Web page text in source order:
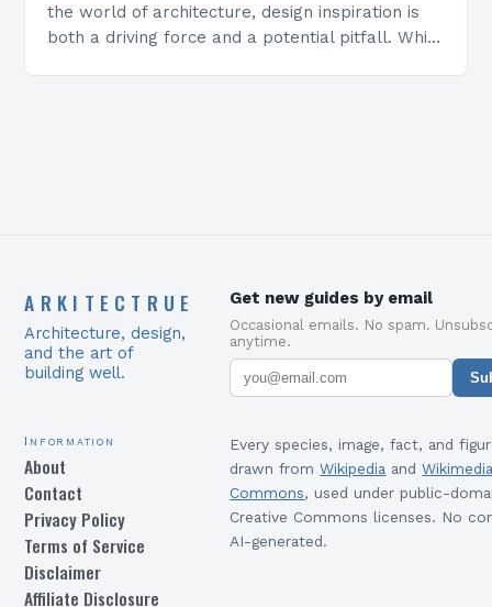
the world of architecture, design inspiration is
both a driving force and a potential pitfall. While
ARKITECTRUE
Architecture, design,
and the art of
building well.
Get new guides by email
Occasional emails. No spam.
anytime.
Information
About
Contact
Privacy Policy
Terms of Service
Disclaimer
Affiliate Disclosure
Every species, image, fact, and
drawn from Wikipedia and
Commons, used under public-
Creative Commons licenses. No
AI-generated.